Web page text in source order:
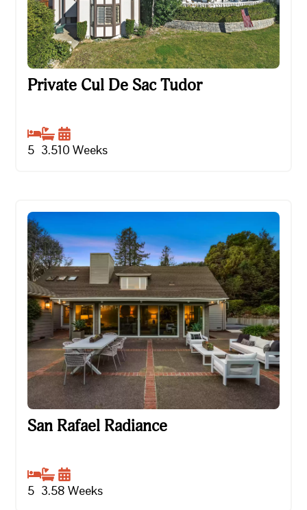
Private Cul De Sac Tudor
Private Cul De Sac Tudor
5 3.510 Weeks
San Rafael Radiance
San Rafael Radiance
5 3.58 Weeks